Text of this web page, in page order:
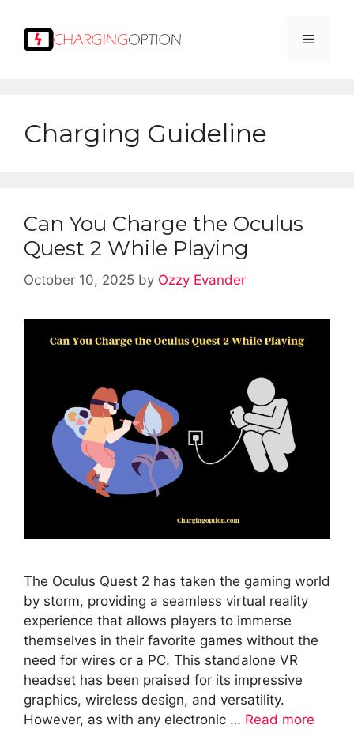
content
Menu
Charging Guideline
Can You Charge the Oculus
Quest 2 While Playing
October 10, 2025 by Ozzy Evander
The Oculus Quest 2 has taken the gaming world
by storm, providing a seamless virtual reality
experience that allows players to immerse
themselves in their favorite games without the
need for wires or a PC. This standalone VR
headset has been praised for its impressive
graphics, wireless design, and versatility.
However, as with any electronic … Read more